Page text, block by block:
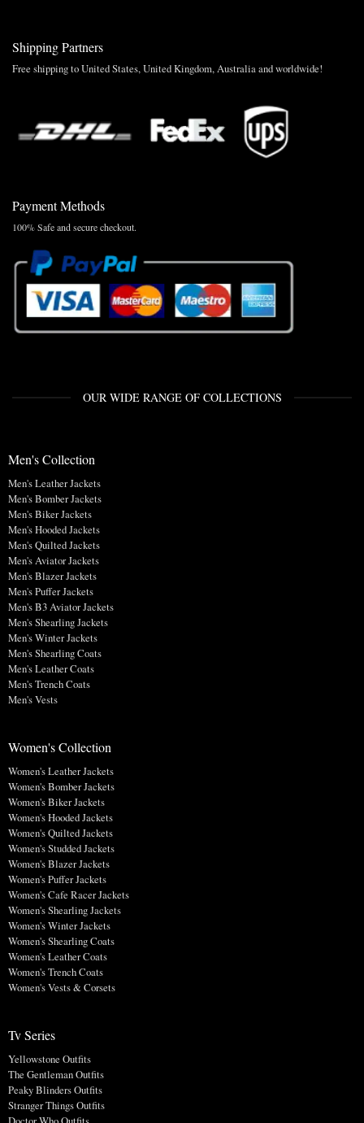
Shipping Partners
Free shipping to United States, United Kingdom, Australia and worldwide!
Payment Methods
100% Safe and secure checkout.
OUR WIDE RANGE OF COLLECTIONS
Men's Collection
Men's Leather Jackets
Men's Bomber Jackets
Men's Biker Jackets
Men's Hooded Jackets
Men's Quilted Jackets
Men's Aviator Jackets
Men's Blazer Jackets
Men's Puffer Jackets
Men's B3 Aviator Jackets
Men's Shearling Jackets
Men's Winter Jackets
Men's Shearling Coats
Men's Leather Coats
Men's Trench Coats
Men's Vests
Women's Collection
Women's Leather Jackets
Women's Bomber Jackets
Women's Biker Jackets
Women's Hooded Jackets
Women's Quilted Jackets
Women's Studded Jackets
Women's Blazer Jackets
Women's Puffer Jackets
Women's Cafe Racer Jackets
Women's Shearling Jackets
Women's Winter Jackets
Women's Shearling Coats
Women's Leather Coats
Women's Trench Coats
Women's Vests & Corsets
Tv Series
Yellowstone Outfits
The Gentleman Outfits
Peaky Blinders Outfits
Stranger Things Outfits